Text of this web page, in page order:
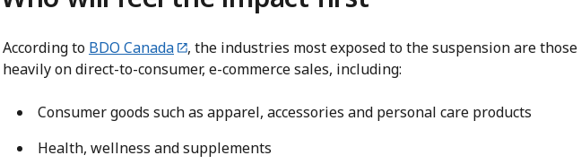
According to BDO Canada
, the industries most exposed to the suspension are
heavily on direct-to-consumer, e-commerce sales, including:
Consumer goods such as apparel, accessories and personal care products
Health, wellness and supplements